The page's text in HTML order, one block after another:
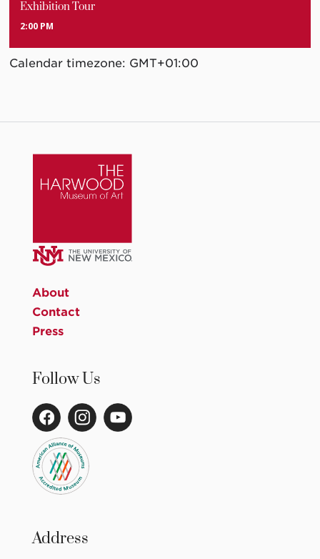
Exhibition Tour
2:00 PM
Calendar timezone: GMT+01:00
About
Contact
Press
Follow Us
Address